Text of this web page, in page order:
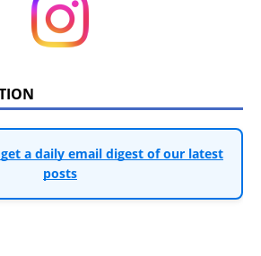
a daily email digest of our latest
posts